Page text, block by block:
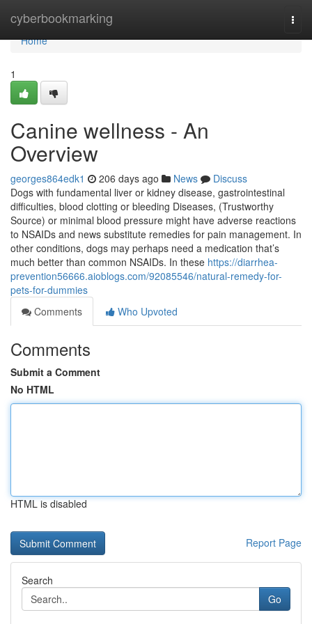
cyberbookmarking
Home
Home
1
Canine wellness - An
Overview
georges864edk1 206 days ago News
Discuss
Dogs with fundamental liver or kidney disease, gastrointestinal
difficulties, blood clotting or bleeding Diseases, (Trustworthy
Source) or minimal blood pressure might have adverse reactions
to NSAIDs and news substitute remedies for pain management. In
other conditions, dogs may perhaps need a medication that’s
much better than common NSAIDs. In these https://diarrhea-
prevention56666.aioblogs.com/92085546/natural-remedy-for-
pets-for-dummies
Comments
Who Upvoted
Comments
Submit a Comment
No HTML
HTML is disabled
Report Page
Search
Go